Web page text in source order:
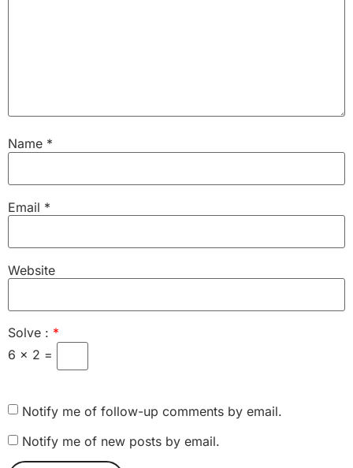
Name *
Email *
Website
Solve : *
6 × 2 =
Notify me of follow-up comments by email.
Notify me of new posts by email.